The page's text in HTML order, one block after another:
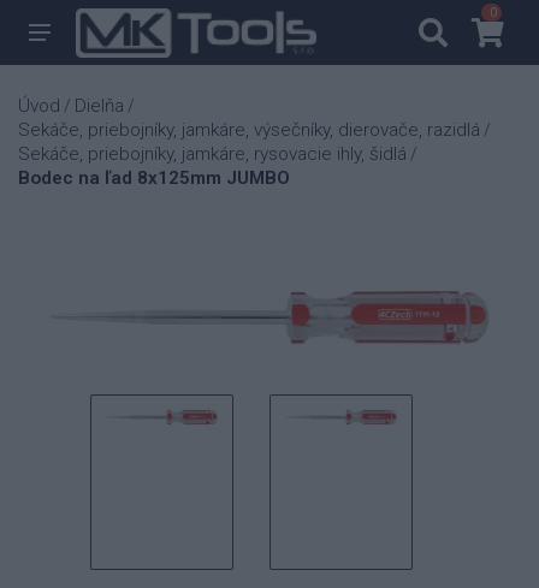
00
Úvod / Dielňa /
Sekáče, priebojníky, jamkáre, výsečníky, dierovače, razidlá /
Sekáče, priebojníky, jamkáre, rysovacie ihly, šidlá /
Bodec na ľad 8x125mm JUMBO